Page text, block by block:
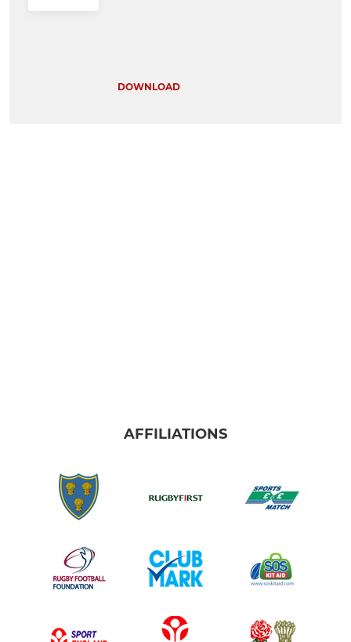
DOWNLOAD
AFFILIATIONS